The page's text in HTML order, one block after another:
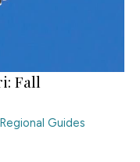
Fall
Guides